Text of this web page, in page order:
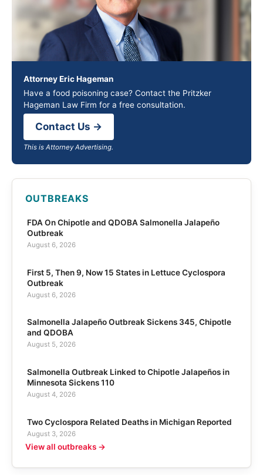
Attorney Eric Hageman
Have a food poisoning case? Contact the Pritzker
Hageman Law Firm for a free consultation.
Contact Us →
This is Attorney Advertising.
OUTBREAKS
FDA On Chipotle and QDOBA Salmonella Jalapeño
Outbreak
August 6, 2026
First 5, Then 9, Now 15 States in Lettuce Cyclospora
Outbreak
August 6, 2026
Salmonella Jalapeño Outbreak Sickens 345, Chipotle
and QDOBA
August 5, 2026
Salmonella Outbreak Linked to Chipotle Jalapeños in
Minnesota Sickens 110
August 4, 2026
Two Cyclospora Related Deaths in Michigan Reported
August 3, 2026
View all outbreaks →